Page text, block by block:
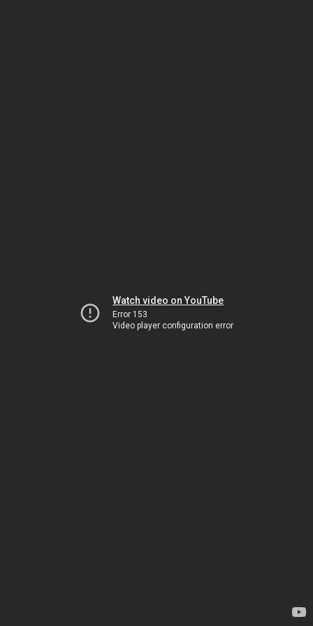
Watch video on YouTube
Error 153
Video player configuration error